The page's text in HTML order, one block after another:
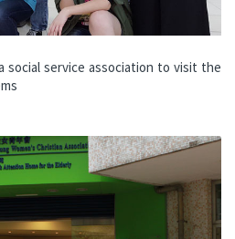
social service association to visit the